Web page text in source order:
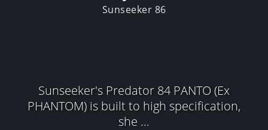
Sunseeker 86
Sunseeker's Predator 84 PANTO (Ex
PHANTOM) is built to high specification,
she ...